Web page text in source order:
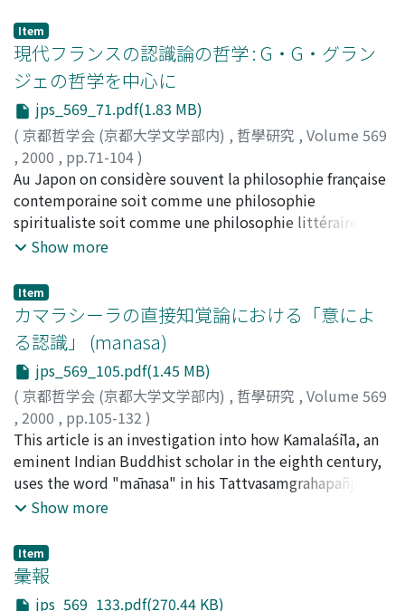
find the ultimate knowledge investigated
unsuccessfully throughout the earlier, socratic
dialogues. In this second Part of my paper, I would like
to concentrate my consideration just on the initial
scene where Socrates brings up the ‘theory' that
learning is nothing else than being reminded, i.e. at the
Meno 82B ff., and then at the Phaedo 72E ff. On my
understanding of the true meaning of these passages,
this will give us a unified perspective on all aspects of
the subsequent development of Plato's philosophy.
The main points of my understanding of the anamnesis
transcendentally, connected with the ‘myth' of the
immortality of the soul; it is expressed as a practical
‘fact' which is apparently showed at processes of
dialectical investigation performed under Socrates.
Moreover, Socrates (Plato) has never presupposed it as
an assumption to solve any epistemological problem.
In this respect, it would not be an effective criticism of
the theory to put a question on its metaphysical or
epistemological ground. (2) The substantial meaning of
anamnesis consists not only in guaranteeing the
possibility of enquiring into unknown things, as is
claiming to change the basic attitude toward the
nature of our knowledge. This prima facie ‘optimistic'
epistemology imposes on us actually a very hard
necessarily systematic; it is a bunch of norms, duties,
and values which may sometimes collide with each
other; and personal preferences are often biased and
therefore may lead to differences of moral preferences
and moral judgments. However, if we consider on the
basis of rational preferences, not on actual preferences,
such biases and differences may be removed to a
considerable degree, and systematization of norms and
values may become possible. The morality as it ought
to be is the one which can be justified, in the sense that
it can be accepted, on such a rational basis. Thus if we
presuppose morality, reductionism can be maintained.
However, rationality has many interpretations, the
most serious difference being between (1) rationality
with full information and (2) rationality with limited
information and capacity. It is well known that Herbert
Simon drew our attention to this distinction, and he
emphasized the importance of (2), which he named
“bounded rationality”, and in which “satisficing”
principle replaces “maximizing” principle in (1). Thus
the first task for us is to examine this distinction and
see whether there is a possibility for conciliating the
rationality are far more successful as a means for
describing our actual decisions, the significance of the
maximization principle reappears if we try to improve
Item
現代フランスの認識論の哲学 : G・G・グラン
ジェの哲学を中心に
jps_569_71.pdf(1.83 MB)
( 京都哲学会 (京都大学文学部内) , 哲學研究 , Volume 569
, 2000 , pp.71-104)
小林, 道夫;Kobayashi, Michio;コバヤシ, ミチオ
Au Japon on considère souvent la philosophie franҁaise
contemporaine soit comme une philosophie
spiritualiste soit comme une philosophie littéraire. II
est vrai que c'est surtout dans ces courants que la
compétence et d'originalité. Mais il ne faudrait pas
oublier qu'il existe en France depuis Descartes et
A.Comte une forte tradition de philosophie de la
connaissance qui traite des mathématiques et des
sciences empiriques en s'attachant toujours à leur
actualité. Cette tradition a connu récemment un
nouveau développement qui est remarquable tant du
point de vue de la technicité scientifique que de celui
de l'envergure philosophique. II a été effectué par des
philosophes tels que Gilles-Gaston Granger et Jules
Vuillemin. Cet article a pour objet de présenter
de combler un vide dans les études de philosophie
franҁaise au Japon et aussi d'attirer l'attention de ceux
qui s'occupent chez nous de philosophie des sciences
Show more
Item
カマラシーラの直接知覚論における「意によ
る認識」 (manasa)
jps_569_105.pdf(1.45 MB)
( 京都哲学会 (京都大学文学部内) , 哲學研究 , Volume 569
, 2000 , pp.105-132 )
船山, 徹;Funayama, Toru;フナヤマ, トオル
This article is an investigation into how Kamalaśīla, an
eminent Indian Buddhist scholar in the eighth century,
uses the word "mānasa" in his Tattvasamgrahapañjikā,
especially in the commentary on the stanzas 1329 and
Śāntaraksita. The result of this research reveals that
mānasa, meaning "mental cognition" (mānasam
jñānam), is used in the sense of either "mental
Show more
Item
彙報
jps_569_133.pdf(270.44 KB)